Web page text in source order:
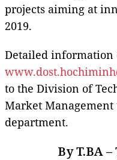
projects aiming at
2019.
Detailed information
to the Division of
Market Management
department.
By T.BA